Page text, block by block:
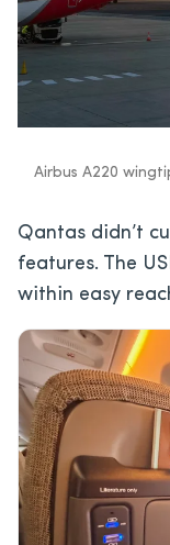
Airbus A220
Qantas didn’t
features. The
within easy